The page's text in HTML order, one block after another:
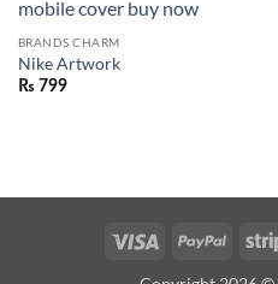
BRANDS CHARM
Nike Artwork
₨ 799
Visa PayPal